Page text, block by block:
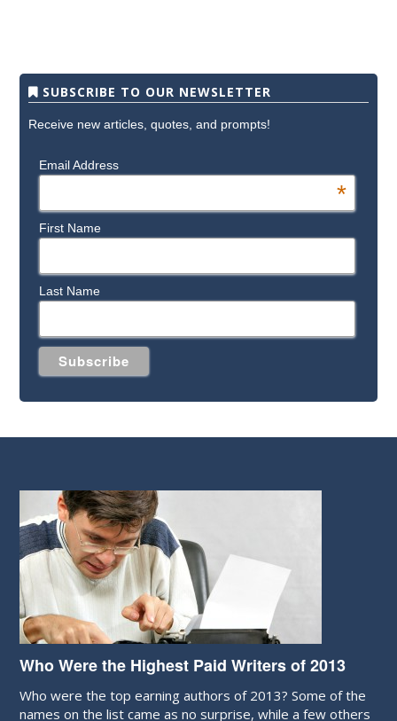
SUBSCRIBE TO OUR NEWSLETTER
Receive new articles, quotes, and prompts!
Email Address
*
First Name
Last Name
Who Were the Highest Paid Writers of 2013
Who were the top earning authors of 2013? Some of the
names on the list came as no surprise, while a few others